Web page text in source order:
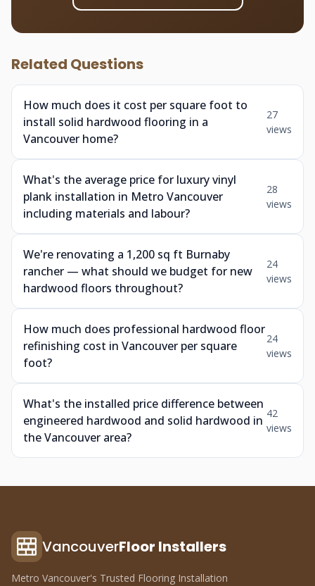
Related Questions
How much does it cost per square foot to
install solid hardwood flooring in a
Vancouver home?
27
views
What's the average price for luxury vinyl
plank installation in Metro Vancouver
including materials and labour?
28
views
We're renovating a 1,200 sq ft Burnaby
rancher — what should we budget for new
hardwood floors throughout?
24
views
How much does professional hardwood floor
refinishing cost in Vancouver per square
foot?
24
views
What's the installed price difference between
engineered hardwood and solid hardwood in
the Vancouver area?
42
views
VancouverFloor Installers
Metro Vancouver's Trusted Flooring Installation